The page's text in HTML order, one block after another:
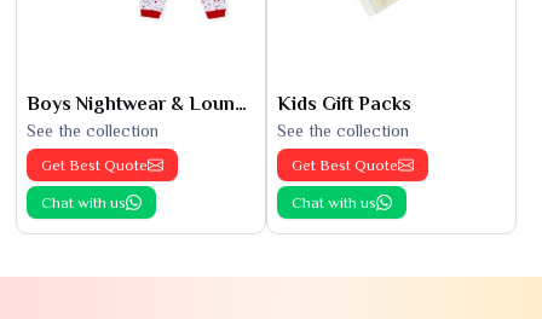
Boys Nightwear & Loungewear
See the collection
Get Best Quote
Chat with us
Kids Gift Packs
See the collection
Get Best Quote
Chat with us